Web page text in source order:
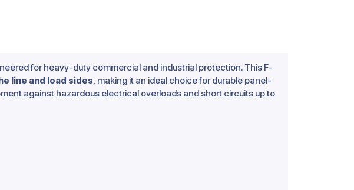
for heavy-duty commercial and industrial protection. This F-
line and load sides, making it an ideal choice for durable panel-
against hazardous electrical overloads and short circuits up to